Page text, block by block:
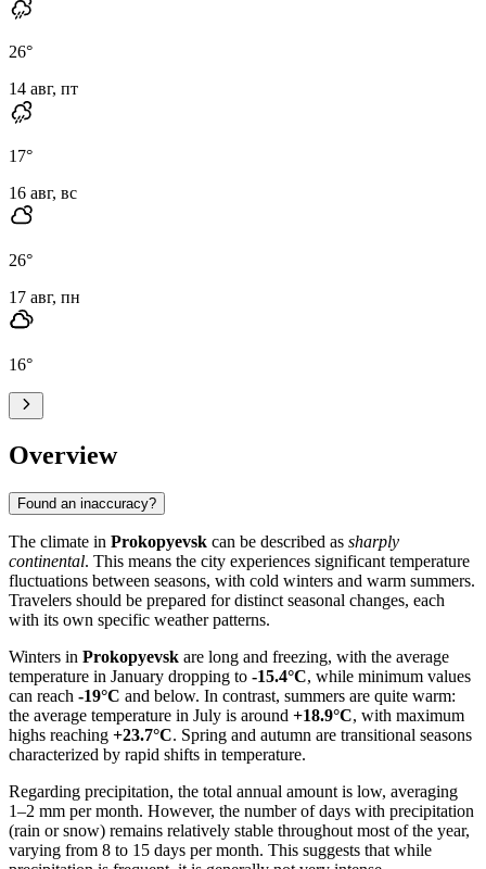
26°
14 авг, пт
17°
16 авг, вс
26°
17 авг, пн
16°
Overview
Found an inaccuracy?
The climate in Prokopyevsk can be described as sharply
continental. This means the city experiences significant temperature
fluctuations between seasons, with cold winters and warm summers.
Travelers should be prepared for distinct seasonal changes, each
with its own specific weather patterns.
Winters in Prokopyevsk are long and freezing, with the average
temperature in January dropping to -15.4°C, while minimum values
can reach -19°C and below. In contrast, summers are quite warm:
the average temperature in July is around +18.9°C, with maximum
highs reaching +23.7°C. Spring and autumn are transitional seasons
characterized by rapid shifts in temperature.
Regarding precipitation, the total annual amount is low, averaging
1–2 mm per month. However, the number of days with precipitation
(rain or snow) remains relatively stable throughout most of the year,
varying from 8 to 15 days per month. This suggests that while